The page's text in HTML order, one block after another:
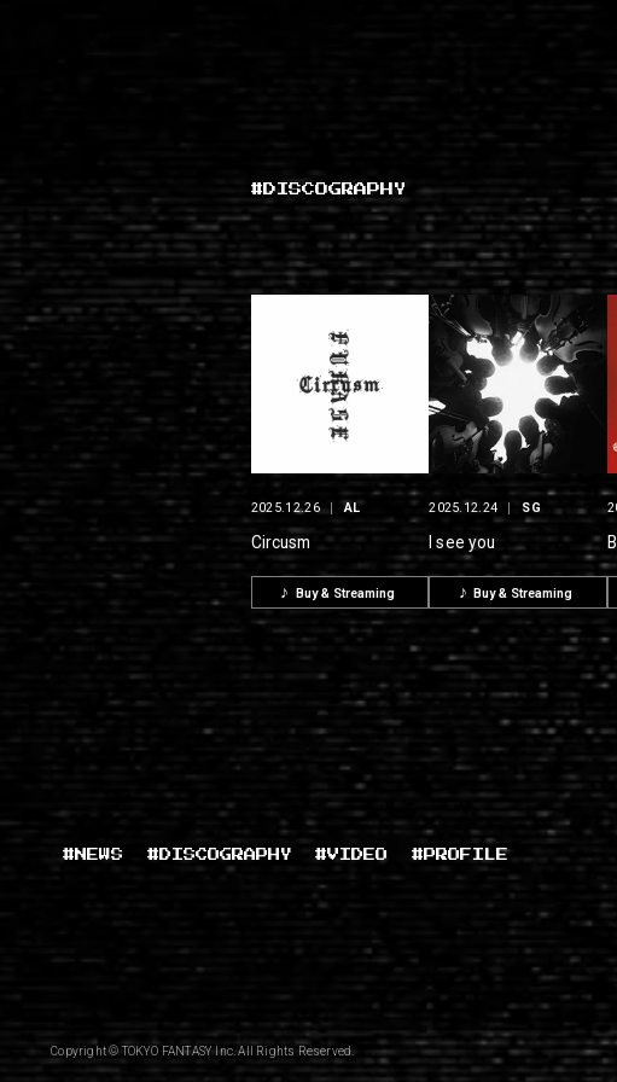
#DISCOGRAPHY
2025.12.26 AL
Circusm
Buy & Streaming
2025.12.24 SG
I see you
Buy & Streaming
#NEWS #DISCOGRAPHY #VIDEO #PROFILE
Copyright © TOKYO FANTASY Inc. All Rights Reserved.